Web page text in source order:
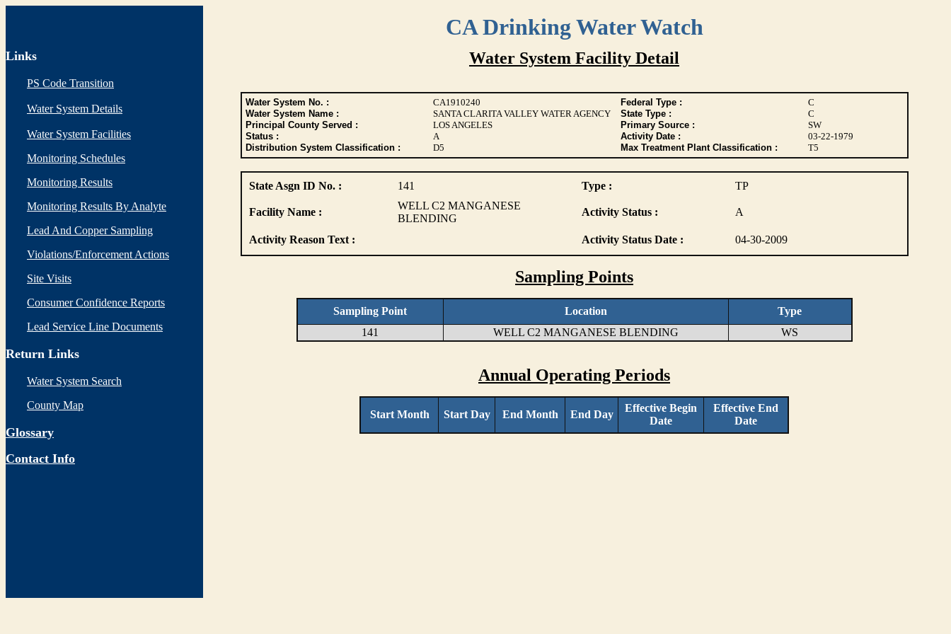
CA Drinking Water Watch
Links
PS Code Transition
Water System Details
Water System Facilities
Monitoring Schedules
Monitoring Results
Monitoring Results By Analyte
Lead And Copper Sampling
Violations/Enforcement Actions
Site Visits
Consumer Confidence Reports
Lead Service Line Documents
Return Links
Water System Search
County Map
Glossary
Contact Info
Water System Facility Detail
Water System No. : CA1910240 Federal Type :
C
Water System Name :
SANTA CLARITA VALLEY WATER AGENCY State Type :
C
Principal County Served :
LOS ANGELES Primary Source :
SW
Status :
A Activity Date :
03-22-1979
Distribution System Classification :
D5 Max Treatment Plant Classification : T5
State Asgn ID No. : 141 Type : TP
Facility Name :
WELL C2 MANGANESE
BLENDING
Activity Status : A
Activity Reason Text : Activity Status Date : 04-30-2009
Sampling Points
Sampling Point Location
Type
141
WELL C2 MANGANESE BLENDING WS
Annual Operating Periods
Start Month Start Day End Month End Day
Effective Begin
Date
Effective End
Date